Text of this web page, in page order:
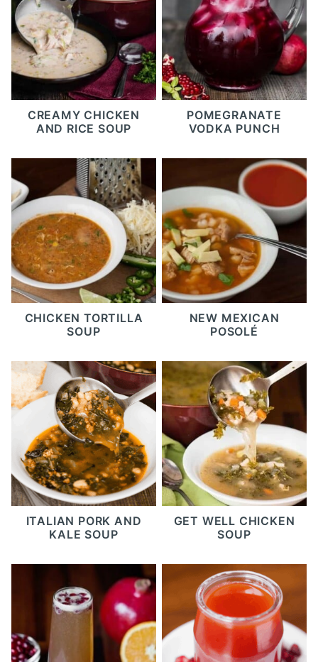
CREAMY CHICKEN
AND RICE SOUP
POMEGRANATE
VODKA PUNCH
CHICKEN TORTILLA
SOUP
NEW MEXICAN
POSOLÉ
ITALIAN PORK AND
KALE SOUP
GET WELL CHICKEN
SOUP